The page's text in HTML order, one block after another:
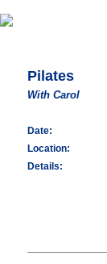
Pilates
With Carol
Date:
Location:
Details: